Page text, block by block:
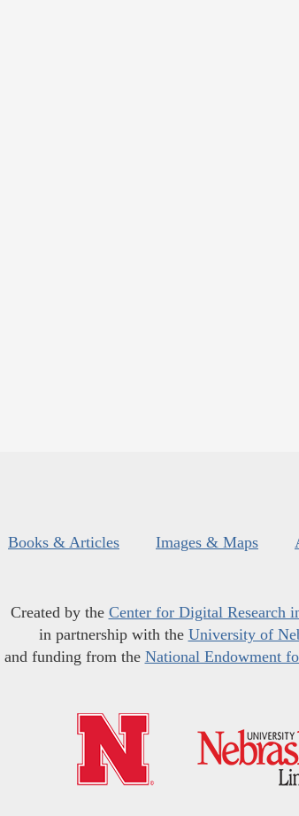
Books & Articles Images & Maps
Created by the Center for Digital Research
in partnership with the University of
and funding from the National Endowment